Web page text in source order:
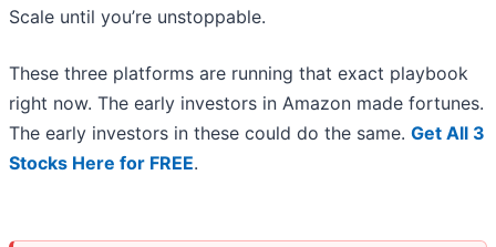
Scale until you’re unstoppable.
These three platforms are running that exact playbook
right now. The early investors in Amazon made fortunes.
The early investors in these could do the same. Get All 3
Stocks Here for FREE.